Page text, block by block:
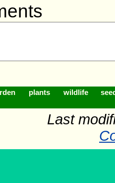
plants wildlife
Last